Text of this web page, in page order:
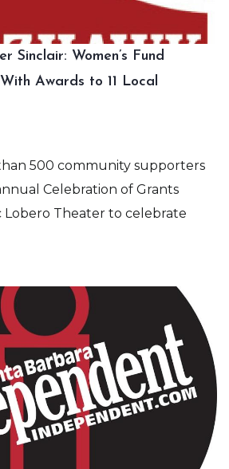
Sinclair: Women’s Fund
Awards to 11 Local
500 community supporters
Celebration of Grants
Lobero Theater to celebrate